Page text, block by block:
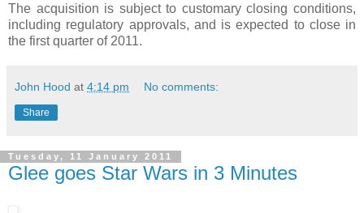
The acquisition is subject to customary closing conditions,
including regulatory approvals, and is expected to close in
the first quarter of 2011.
John Hood at 4:14 pm No comments:
Share
Tuesday, 11 January 2011
Glee goes Star Wars in 3 Minutes